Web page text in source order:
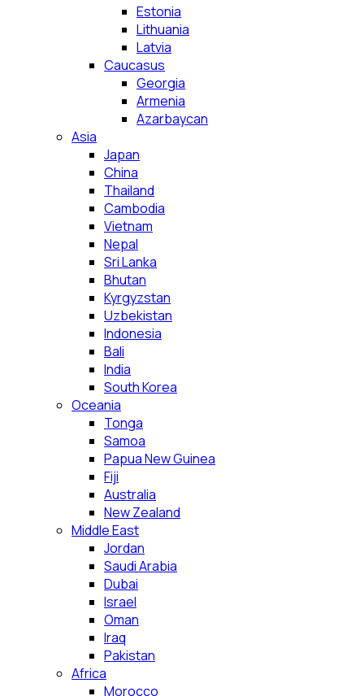
Estonia
Lithuania
Latvia
Caucasus
Georgia
Armenia
Azarbaycan
Asia
Japan
China
Thailand
Cambodia
Vietnam
Nepal
Sri Lanka
Bhutan
Kyrgyzstan
Uzbekistan
Indonesia
Bali
India
South Korea
Oceania
Tonga
Samoa
Papua New Guinea
Fiji
Australia
New Zealand
Middle East
Jordan
Saudi Arabia
Dubai
Israel
Oman
Iraq
Pakistan
Africa
Morocco